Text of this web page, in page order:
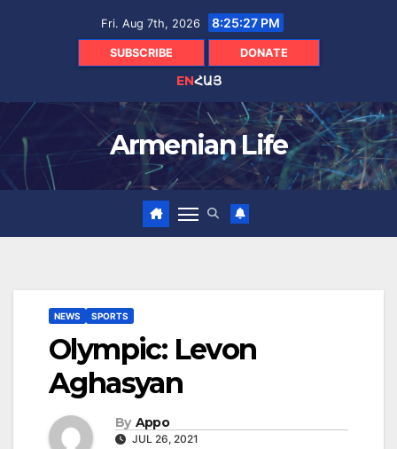
Fri. Aug 7th, 2026 8:25:28 PM
SUBSCRIBE DONATE
ENՀԱՅ
Armenian Life
NEWS SPORTS
Olympic: Levon
Aghasyan
By Appo
JUL 26, 2021